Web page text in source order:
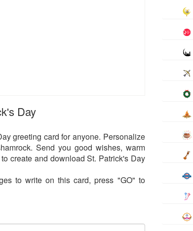
Day
greeting card for anyone. Personalize
Send you good wishes, warm
create and download St. Patrick's Day
to write on this card, press "GO" to